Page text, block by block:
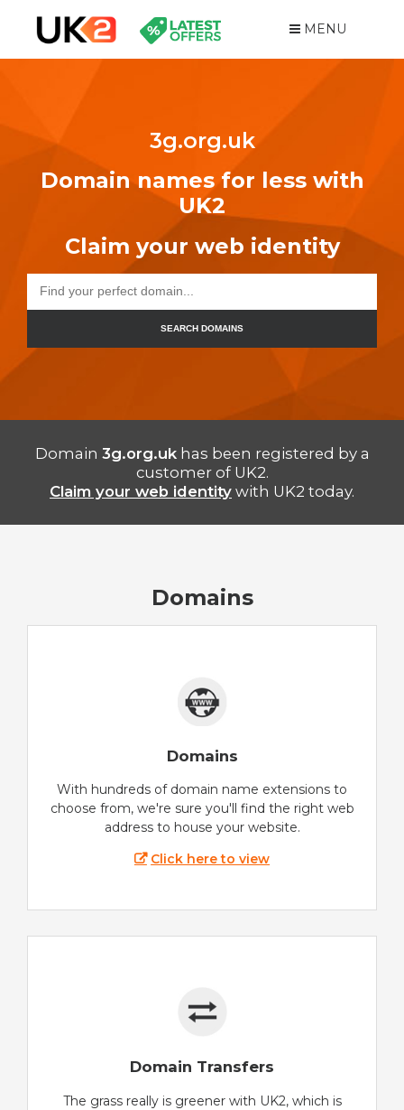
MENU
3g.org.uk
Domain names for less with
UK2
Claim your web identity
SEARCH DOMAINS
Domain 3g.org.ukhas been registered by a
customer of UK2.
Claim your web identity with UK2 today.
Domains
Domains
With hundreds of domain name extensions to
choose from, we're sure you'll find the right web
address to house your website.
Click here to view
Domain Transfers
The grass really is greener with UK2, which is